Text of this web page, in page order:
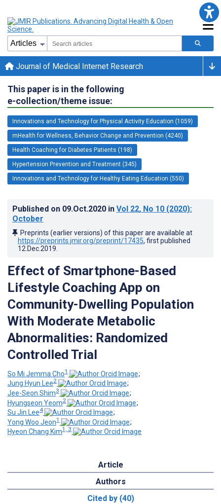
Journal of Medical Internet Research
This paper is in the following
e-collection/theme issue:
Innovations and Technology for Physical Activity Education (1059)
mHealth for Wellness, Behavior Change and Prevention (4240)
Health Coaching for Diabetes Patients (198)
Hypertension Prevention and Treatment (345)
Innovations and Technology for Healthy Eating Education (550)
Published on 09.Oct.2020 in Vol 22, No 10 (2020):
October
Preprints (earlier versions) of this paper are available at
https://preprints.jmir.org/preprint/17435, first published
12.Dec.2019
Effect of Smartphone-Based
Lifestyle Coaching App on
Community-Dwelling Population
With Moderate Metabolic
Abnormalities: Randomized
Controlled Trial
So Mi Jemma Cho1
;
Jung Hyun Lee2
;
Jee-Seon Shim3
;
Hyungseon Yeom2
;
Su Jin Lee4
;
Yong Woo Jeon1
;
Hyeon Chang Kim1, 3
Article
Authors
Cited by (40)